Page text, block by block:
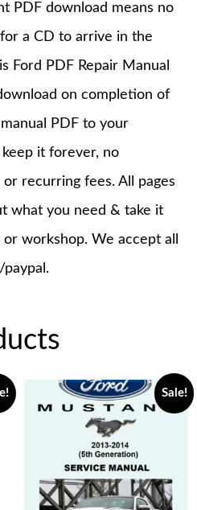
PDF download means no
a CD to arrive in the
Ford PDF Repair Manual
on completion of
PDF to your
it forever, no
recurring fees. All pages
what you need & take it
workshop. We accept all
Sale!